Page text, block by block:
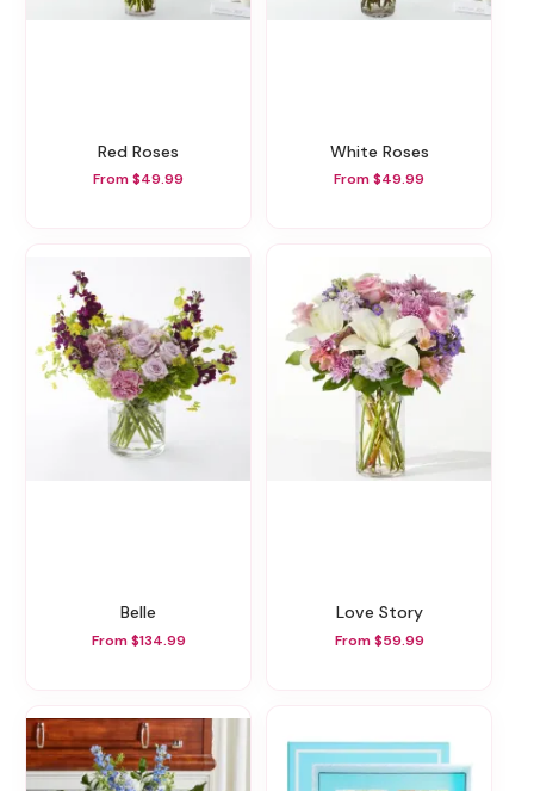
Red Roses
From $49.99
White Roses
From $49.99
Belle
From $134.99
Love Story
From $59.99